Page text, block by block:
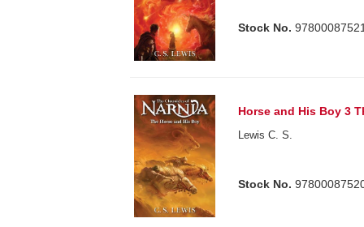
Stock No.
Horse and His Boy 3
Lewis C. S.
Stock No.